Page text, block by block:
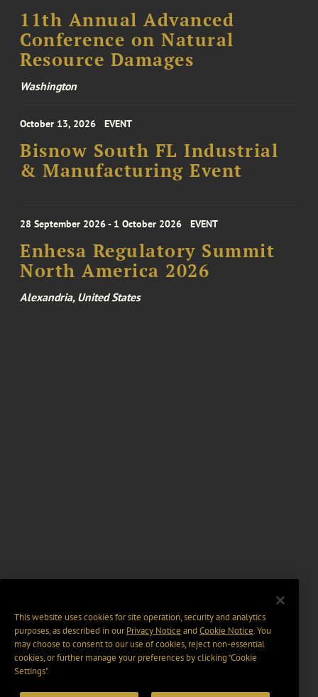
11th Annual Advanced
Conference on Natural
Resource Damages
Washington
October 13, 2026 EVENT
Bisnow South FL Industrial
& Manufacturing Event
28 September 2026 - 1 October 2026 EVENT
Enhesa Regulatory Summit
North America 2026
Alexandria, United States
This website uses cookies for site operation, security and analytics
purposes, as described in ourPrivacy Notice and Cookie Notice. You
may choose to consent to our use of cookies, reject non-essential
cookies, or further manage your preferences by clicking “Cookie
Settings".